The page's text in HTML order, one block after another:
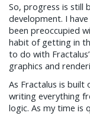
So, progress is still
development. I
been preoccupied
habit of getting in
to do with
graphics and
As Fractalus is built
writing everything
logic. As my time is